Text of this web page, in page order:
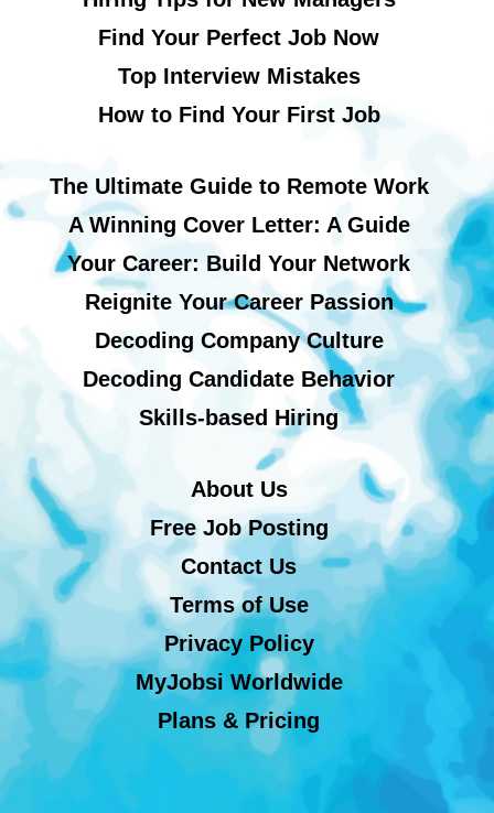
Find Your Perfect Job Now
Top Interview Mistakes
How to Find Your First Job
The Ultimate Guide to Remote Work
A Winning Cover Letter: A Guide
Your Career: Build Your Network
Reignite Your Career Passion
Decoding Company Culture
Decoding Candidate Behavior
Skills-based Hiring
About Us
Free Job Posting
Contact Us
Terms of Use
Privacy Policy
MyJobsi Worldwide
Plans & Pricing